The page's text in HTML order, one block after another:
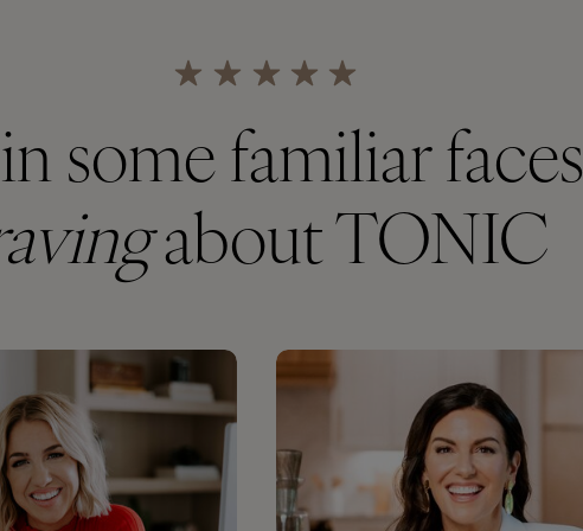
some familiar faces
about TONIC